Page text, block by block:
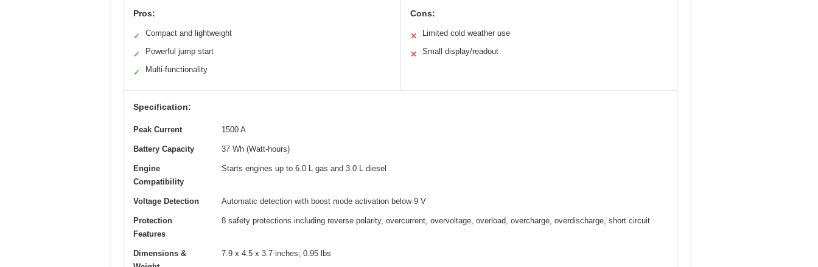
Pros:
✓ Compact and lightweight
✓ Powerful jump start
✓ Multi-functionality
Cons:
✕ Limited cold weather use
✕ Small display/readout
Specification:
Peak Current 1500 A
Battery Capacity 37 Wh (Watt-hours)
Engine
Compatibility
Starts engines up to 6.0 L gas and 3.0 L diesel
Voltage Detection Automatic detection with boost mode activation below 9 V
Protection
Features
8 safety protections including reverse polarity, overcurrent, overvoltage, overload, overcharge, overdischarge, short circuit
Dimensions &
7.9 x 4.5 x 3.7 inches; 0.95 lbs